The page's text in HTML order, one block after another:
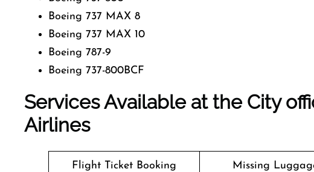
Boeing 737 MAX 8
Boeing 737 MAX 10
Boeing 787-9
Boeing 737-800BCF
Services Available at the City
Airlines
Flight Ticket Booking Missing